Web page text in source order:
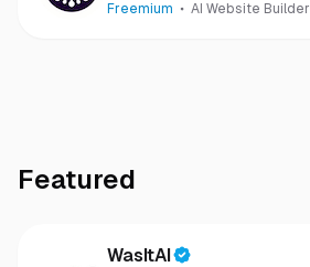
Freemium AI Website Builder
Featured
WasItAI